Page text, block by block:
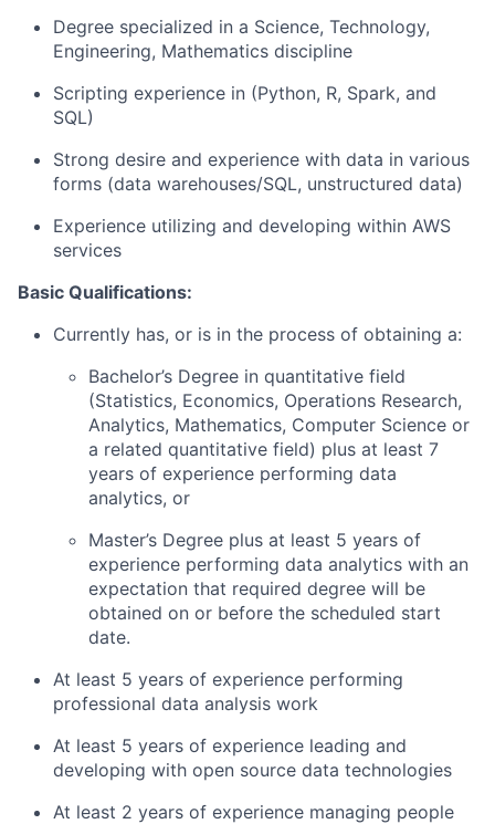
Degree specialized in a Science, Technology,
Engineering, Mathematics discipline
Scripting experience in (Python, R, Spark, and
SQL)
Strong desire and experience with data in various
forms (data warehouses/SQL, unstructured data)
Experience utilizing and developing within AWS
services
Basic Qualifications:
Currently has, or is in the process of obtaining a:
Bachelor’s Degree in quantitative field
(Statistics, Economics, Operations Research,
Analytics, Mathematics, Computer Science or
a related quantitative field) plus at least 7
years of experience performing data
analytics, or
Master’s Degree plus at least 5 years of
experience performing data analytics with an
expectation that required degree will be
obtained on or before the scheduled start
date.
At least 5 years of experience performing
professional data analysis work
At least 5 years of experience leading and
developing with open source data technologies
At least 2 years of experience managing people